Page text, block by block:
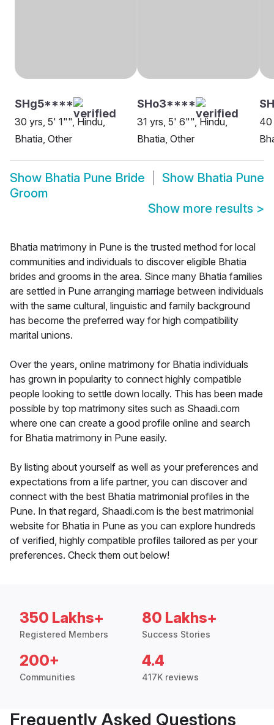
SHg5****
30 yrs, 5' 1"", Hindu,
Bhatia, Other
SHo3****
31 yrs, 5' 6"", Hindu,
Bhatia, Other
40
Show Bhatia Pune Bride Show Bhatia Pune
Groom
Show more results >
Bhatia matrimony in Pune is the trusted method for local
communities and individuals to discover eligible Bhatia
brides and grooms in the area. Since many Bhatia families
are settled in Pune arranging marriage between individuals
with the same cultural, linguistic and family background
has become the preferred way for high compatibility
marital unions.
Over the years, online matrimony for Bhatia individuals
has grown in popularity to connect highly compatible
people looking to settle down locally. This has been made
possible by top matrimony sites such as Shaadi.com
where one can create a good profile online and search
for Bhatia matrimony in Pune easily.
By listing about yourself as well as your preferences and
expectations from a life partner, you can discover and
connect with the best Bhatia matrimonial profiles in the
Pune. In that regard, Shaadi.com is the best matrimonial
website for Bhatia in Pune as you can explore hundreds
of verified, highly compatible profiles tailored as per your
preferences. Check them out below!
350 Lakhs+
Registered Members
80 Lakhs+
Success Stories
200+
Communities
4.4
417K reviews
Frequently Asked Questions